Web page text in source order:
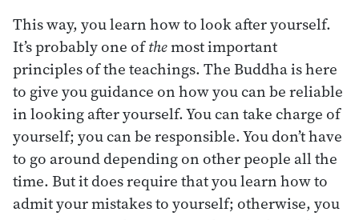
This way, you learn how to look after yourself.
It’s probably one ofthemost important
principles of the teachings. The Buddha is here
to give you guidance on how you can be reliable
in looking after yourself. You can take charge of
yourself; you can be responsible. You don’t have
to go around depending on other people all the
time. But it does require that you learn how to
admit your mistakes to yourself; otherwise, you